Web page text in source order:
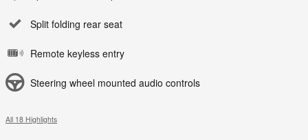
Split folding rear seat
Remote keyless entry
Steering wheel mounted audio controls
All 18 Highlights